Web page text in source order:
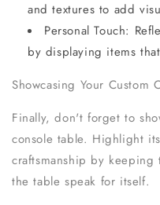
and textures to add
Personal Touch:
by displaying items
Showcasing Your Custom
Finally, don't forget to
console table. Highlight
craftsmanship by
the table speak for itself.